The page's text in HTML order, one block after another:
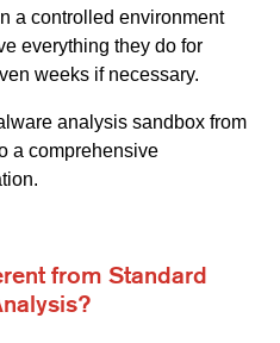
a controlled environment
everything they do for
weeks if necessary.
analysis sandbox from
a comprehensive
from Standard